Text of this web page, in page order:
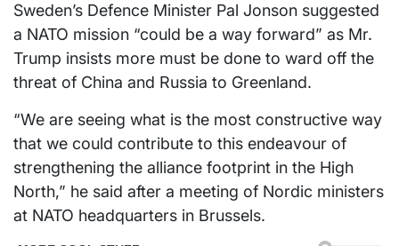
Sweden’s Defence Minister Pal Jonson suggested
a NATO mission “could be a way forward” as Mr.
Trump insists more must be done to ward off the
threat of China and Russia to Greenland.
“We are seeing what is the most constructive way
that we could contribute to this endeavour of
strengthening the alliance footprint in the High
North,” he said after a meeting of Nordic ministers
at NATO headquarters in Brussels.